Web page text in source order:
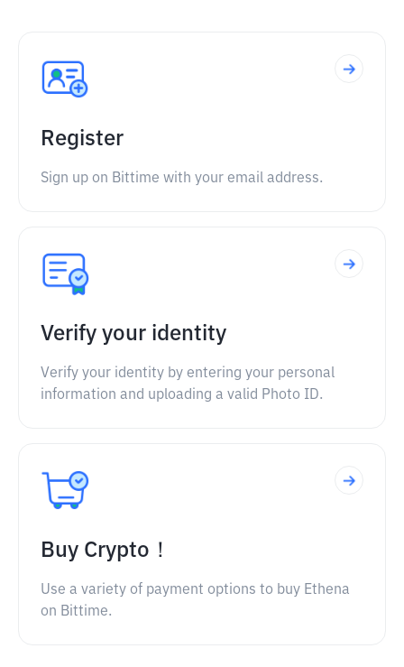
Register
Sign up on Bittime with your email address.
Verify your identity
Verify your identity by entering your personal
information and uploading a valid Photo ID.
Buy Crypto！
Use a variety of payment options to buy Ethena
on Bittime.